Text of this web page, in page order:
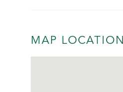
MAP LOCATION